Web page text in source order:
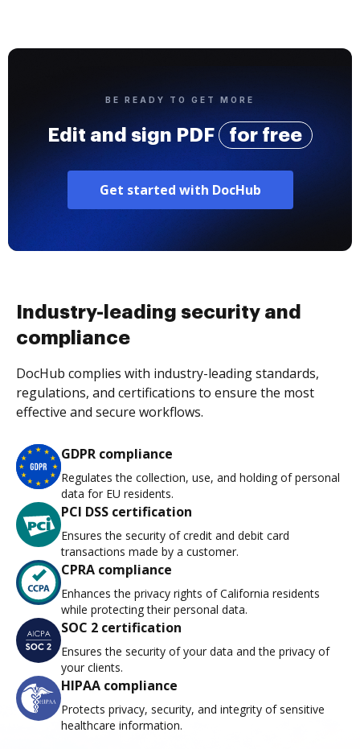
BE READY TO GET MORE
Edit and sign PDF for free
Get started with DocHub
Industry-leading security and
compliance
DocHub complies with industry-leading standards,
regulations, and certifications to ensure the most
effective and secure workflows.
GDPR compliance
Regulates the collection, use, and holding of personal
data for EU residents.
PCI DSS certification
Ensures the security of credit and debit card
transactions made by a customer.
CPRA compliance
Enhances the privacy rights of California residents
while protecting their personal data.
SOC 2 certification
Ensures the security of your data and the privacy of
your clients.
HIPAA compliance
Protects privacy, security, and integrity of sensitive
healthcare information.